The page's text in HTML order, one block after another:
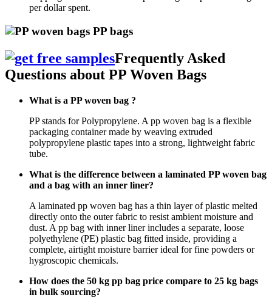
per dollar spent.
Frequently Asked
Questions about PP Woven Bags
What is a PP woven bag ?
PP stands for Polypropylene. A pp woven bag is a flexible
packaging container made by weaving extruded
polypropylene plastic tapes into a strong, lightweight fabric
tube.
What is the difference between a laminated PP woven bag
and a bag with an inner liner?
A laminated pp woven bag has a thin layer of plastic melted
directly onto the outer fabric to resist ambient moisture and
dust. A pp bag with inner liner includes a separate, loose
polyethylene (PE) plastic bag fitted inside, providing a
complete, airtight moisture barrier ideal for fine powders or
hygroscopic chemicals.
How does the 50 kg pp bag price compare to 25 kg bags
in bulk sourcing?